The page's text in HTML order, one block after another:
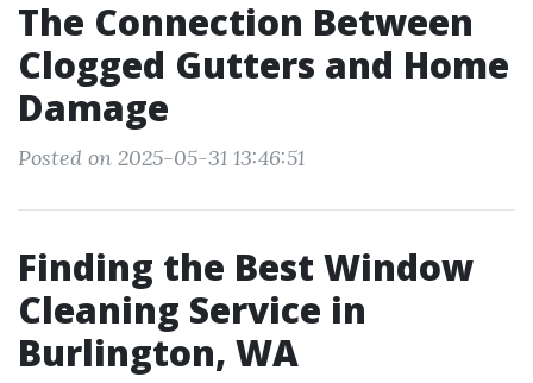
The Connection Between
Clogged Gutters and Home
Damage
Posted on 2025-05-31 13:46:51
Finding the Best Window
Cleaning Service in
Burlington, WA